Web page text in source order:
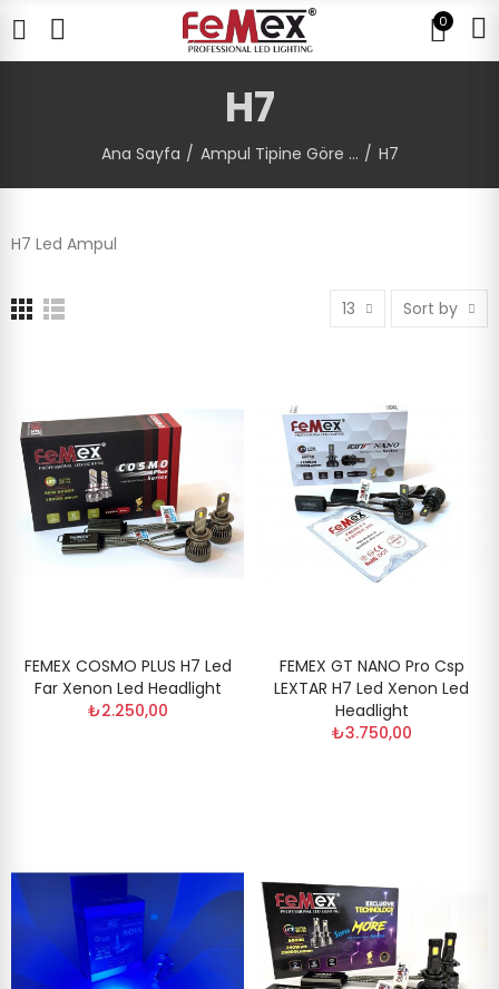
0
H7
Ana Sayfa Ampul Tipine Göre ... H7
H7 Led Ampul
13 Sort by
FEMEX COSMO PLUS H7 Led
Far Xenon Led Headlight
₺2.250,00
FEMEX GT NANO Pro Csp
LEXTAR H7 Led Xenon Led
Headlight
₺3.750,00